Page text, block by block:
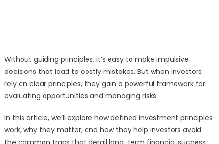
Without guiding principles, it’s easy to make impulsive
decisions that lead to costly mistakes. But when investors
rely on clear principles, they gain a powerful framework for
evaluating opportunities and managing risks.
In this article, we’ll explore how defined investment principles
work, why they matter, and how they help investors avoid